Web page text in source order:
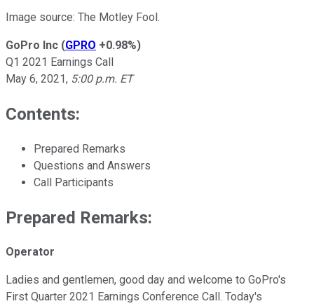
Image source: The Motley Fool.
GoPro Inc (GPRO +0.98%)
Q1 2021 Earnings Call
May 6, 2021, 5:00 p.m. ET
Contents:
Prepared Remarks
Questions and Answers
Call Participants
Prepared Remarks:
Operator
Ladies and gentlemen, good day and welcome to GoPro's
First Quarter 2021 Earnings Conference Call. Today's